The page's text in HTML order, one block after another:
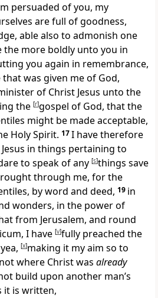
persuaded of you, my
are full of goodness,
able also to admonish one
the more boldly unto you in
you again in remembrance,
was given me of God,
of Christ Jesus unto the
the [r]gospel of God, that the
might be made acceptable,
Holy Spirit. 17I have therefore
in things pertaining to
to speak of any [s]things save
through me, for the
by word and deed, 19 in
wonders, in the power of
from Jerusalem, and round
I have [v]fully preached the
yea, [x]making it my aim so to
where Christ was already
build upon another man’s
it is written,